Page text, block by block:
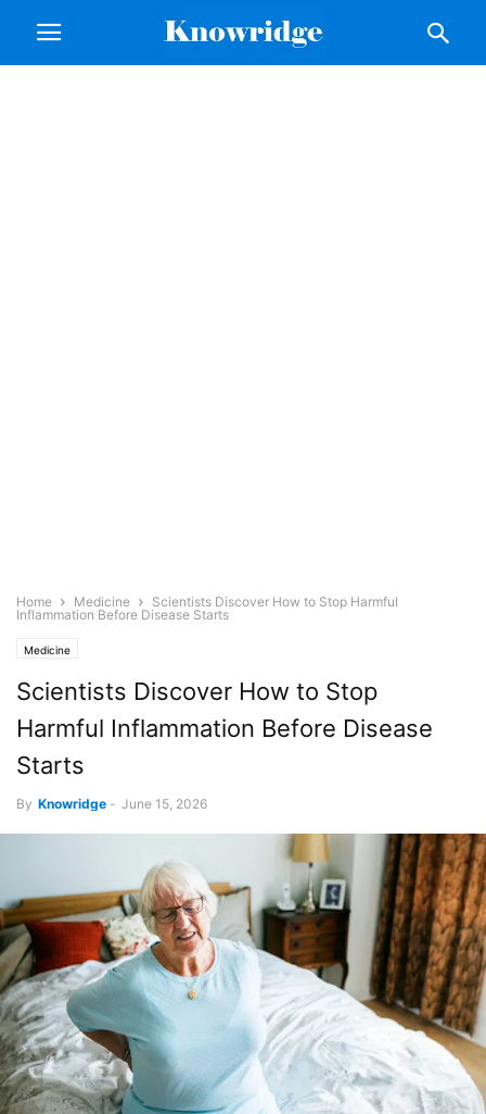
Home Medicine
Scientists Discover How to Stop Harmful
Inflammation Before Disease Starts
Medicine
Scientists Discover How to Stop
Harmful Inflammation Before Disease
Starts
By Knowridge - June 15, 2026